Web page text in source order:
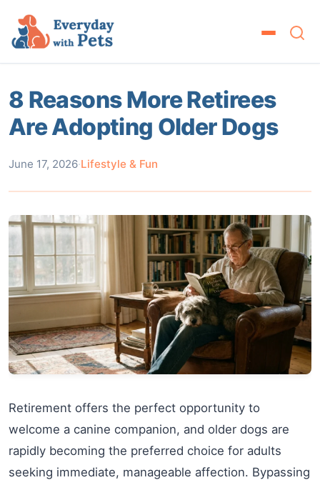
8 Reasons More Retirees
Are Adopting Older Dogs
June 17, 2026·Lifestyle & Fun
Retirement offers the perfect opportunity to
welcome a canine companion, and older dogs are
rapidly becoming the preferred choice for adults
seeking immediate, manageable affection. Bypassing